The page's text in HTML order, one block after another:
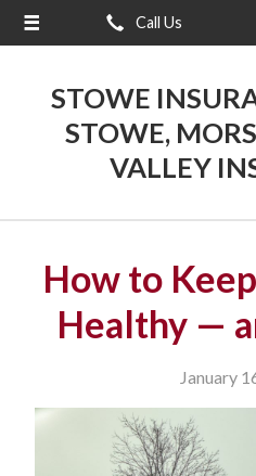
Call Us
STOWE
STOWE,
VALLEY
How to
Healthy —
January
About Us
Insurance